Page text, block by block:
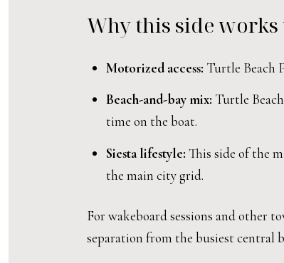
Why this side
Motorized access: Turtle Beach
Beach-and-bay mix: Turtle
time on the boat.
Siesta lifestyle: This side of the
the main city grid.
For wakeboard sessions and other
separation from the busiest central